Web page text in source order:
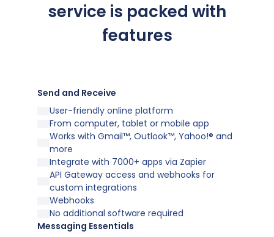
service is packed with
features
Send and Receive
User-friendly online platform
From computer, tablet or mobile app
Works with Gmail™, Outlook™, Yahoo!® and
more
Integrate with 7000+ apps via Zapier
API Gateway access and webhooks for
custom integrations
Webhooks
No additional software required
Messaging Essentials